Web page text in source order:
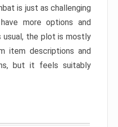
is just as challenging
more options and
usual, the plot is mostly
item descriptions and
but it feels suitably